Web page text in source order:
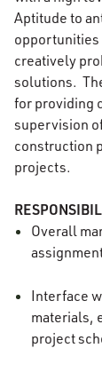
Aptitude to
opportunities
creatively
solutions.
for providing
supervision
construction
projects.
Overall
Interface
materials,
project